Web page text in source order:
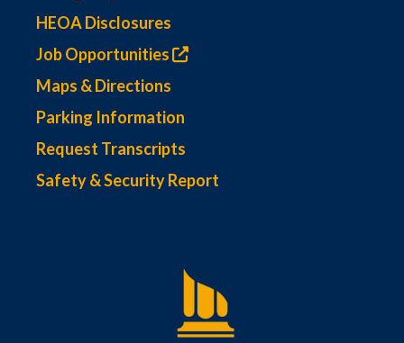
HEOA Disclosures
Job Opportunities
Maps & Directions
Parking Information
Request Transcripts
Safety & Security Report